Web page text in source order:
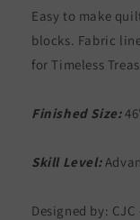
-
Paper
Pattern
Easy to make
blocks. Fabric
for Timeless
Finished Size:
Skill Level:
Designed by: